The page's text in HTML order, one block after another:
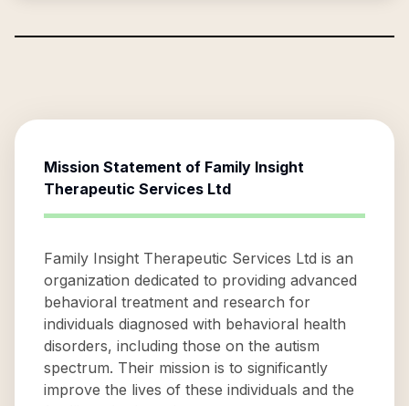
Mission Statement of Family Insight
Therapeutic Services Ltd
Family Insight Therapeutic Services Ltd is an
organization dedicated to providing advanced
behavioral treatment and research for
individuals diagnosed with behavioral health
disorders, including those on the autism
spectrum. Their mission is to significantly
improve the lives of these individuals and the